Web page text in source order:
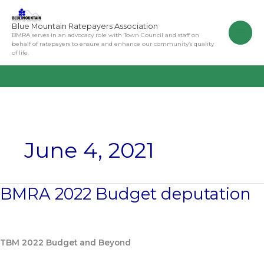
content
Blue Mountain Ratepayers Association
BMRA serves in an advocacy role with Town Council and staff on
behalf of ratepayers to ensure and enhance our community’s quality
of life.
June 4, 2021
BMRA 2022 Budget deputation
TBM 2022 Budget and Beyond
BMRA
2022